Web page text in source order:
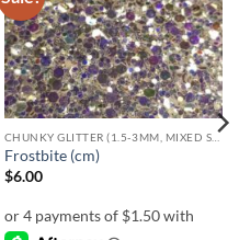
wishlist
CHUNKY GLITTER (1.5-3MM, MIXED SIZES)
Frostbite (cm)
$6.00